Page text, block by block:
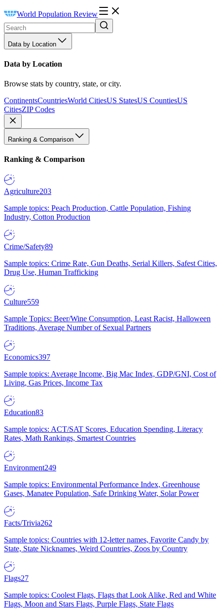
World Population Review
Data by Location
Data by Location
Browse stats by country, state, or city.
ContinentsCountriesWorld CitiesUS StatesUS CountiesUS
CitiesZIP Codes
Ranking & Comparison
Ranking & Comparison
Agriculture203
Sample topics: Peach Production, Cattle Population, Fishing
Industry, Cotton Production
Crime/Safety89
Sample topics: Crime Rate, Gun Deaths, Serial Killers, Safest Cities,
Drug Use, Human Trafficking
Culture559
Sample Topics: Beer/Wine Consumption, Least Racist, Halloween
Traditions, Average Number of Sexual Partners
Economics397
Sample topics: Average Income, Big Mac Index, GDP/GNI, Cost of
Living, Gas Prices, Income Tax
Education83
Sample topics: ACT/SAT Scores, Education Spending, Literacy
Rates, Math Rankings, Smartest Countries
Environment249
Sample topics: Environmental Performance Index, Greenhouse
Gases, Manatee Population, Safe Drinking Water, Solar Power
Facts/Trivia262
Sample topics: Countries with 12-letter names, Favorite Candy by
State, State Nicknames, Weird Countries, Zoos by Country
Flags27
Sample topics: Coolest Flags, Flags that Look Alike, Red and White
Flags, Moon and Stars Flags, Purple Flags, State Flags